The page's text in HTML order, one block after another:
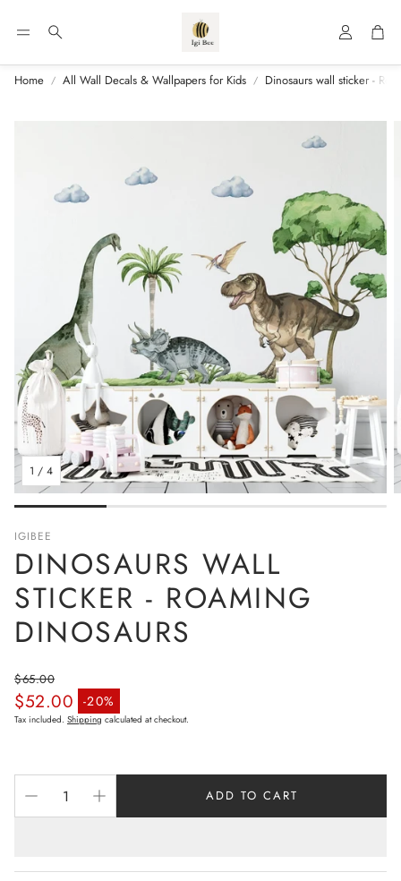
Search Account
Home All Wall Decals & Wallpapers for Kids Dinosaurs wall sticker -
1 / 4
IGIBEE
DINOSAURS WALL
STICKER - ROAMING
DINOSAURS
$52.00 -20%
Sale price
Regular price
$65.00
Tax included. Shipping calculated at checkout.
ADD TO CART